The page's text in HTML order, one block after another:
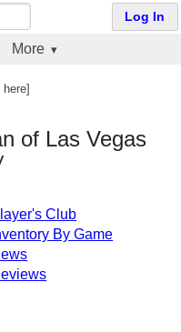
Log In
More
of Las Vegas
Club
By Game